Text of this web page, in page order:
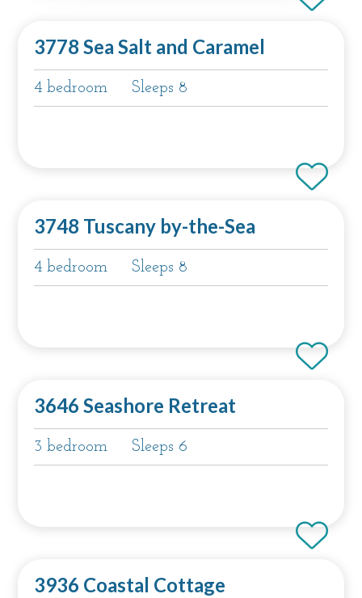
3778 Sea Salt and Caramel
4 bedroom Sleeps 8
3748 Tuscany by-the-Sea
4 bedroom Sleeps 8
3646 Seashore Retreat
3 bedroom Sleeps 6
3936 Coastal Cottage